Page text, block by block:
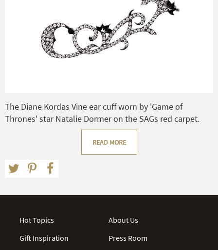
The Diane Kordas Vine ear cuff worn by 'Game of
Thrones' star Natalie Dormer on the SAGs red carpet.
READ MORE
Hot Topics
Gift Inspiration
About Us
Press Room